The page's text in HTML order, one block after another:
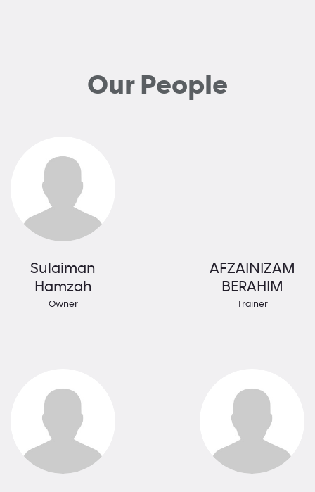
Our People
Sulaiman
Hamzah
Owner
AFZAINIZAM
BERAHIM
Trainer